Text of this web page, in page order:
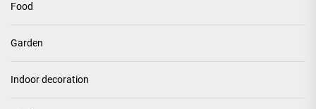
Food
Garden
Indoor decoration